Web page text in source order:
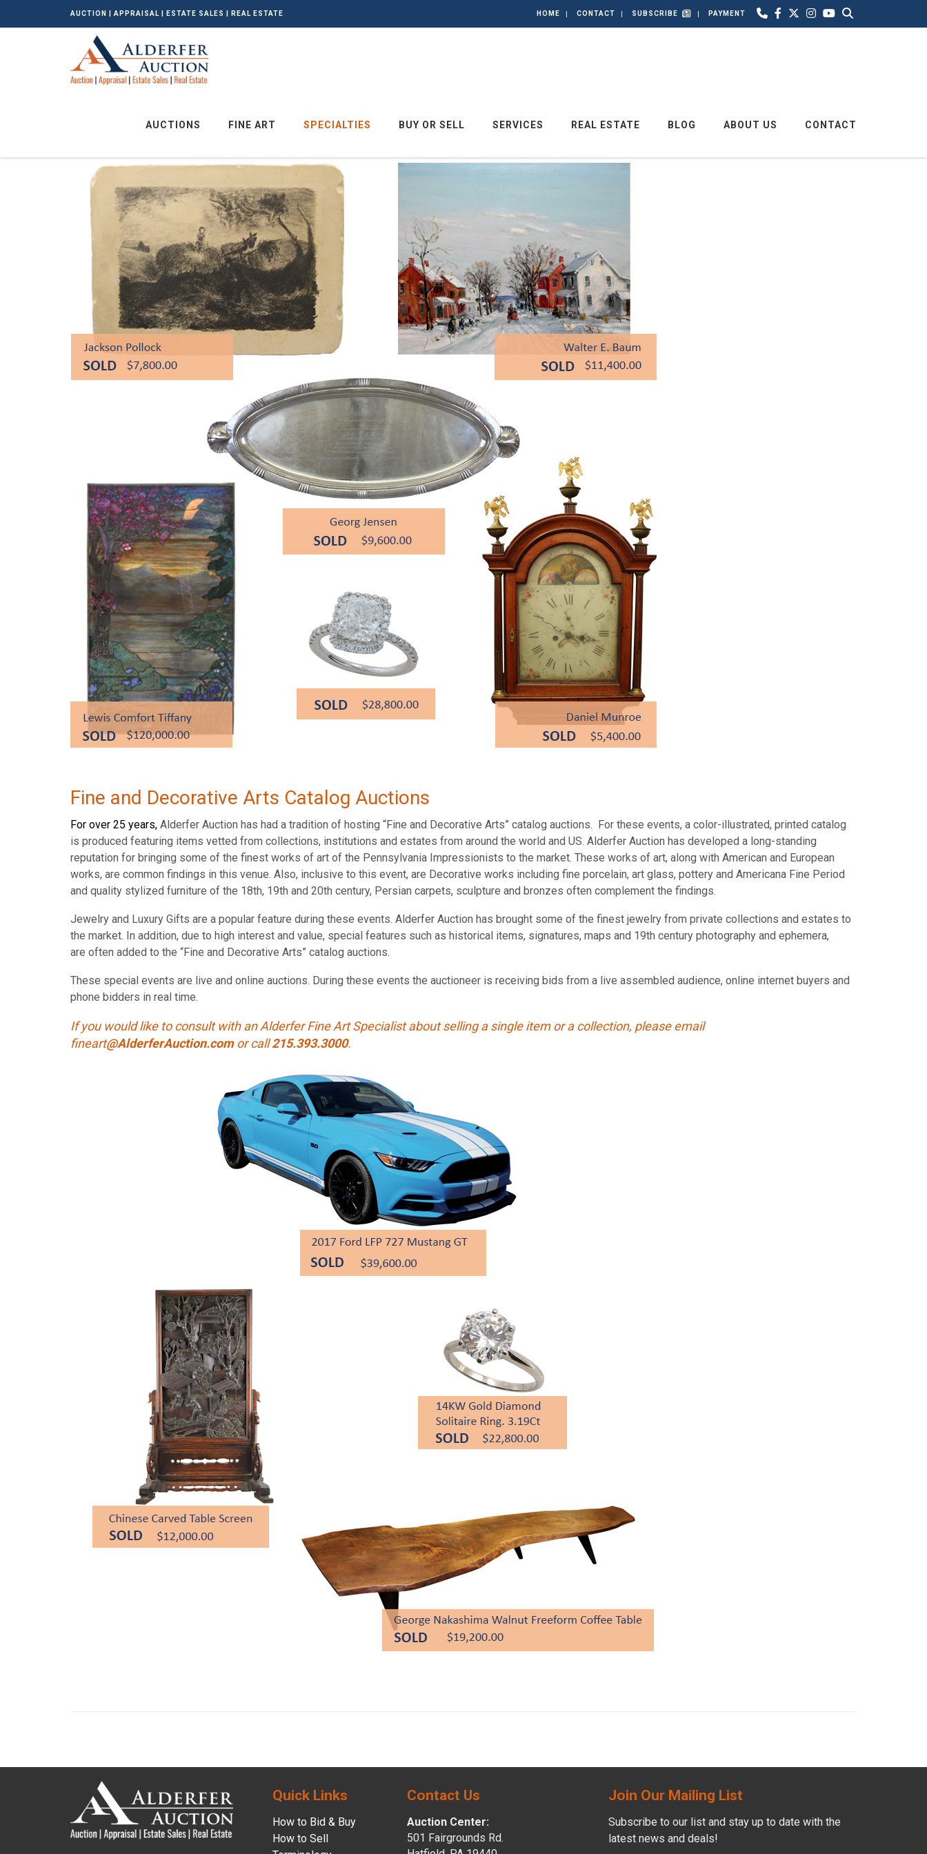
AUCTION | APPRAISAL | ESTATE SALES | REAL ESTATE HOME CONTACT SUBSCRIBE PAYMENT
AUCTIONS FINE ART SPECIALTIES BUY OR SELL SERVICES REAL ESTATE BLOG ABOUT US CONTACT
Fine and Decorative Arts Catalog Auctions
For over 25 years, Alderfer Auction has had a tradition of hosting “Fine and Decorative Arts” catalog auctions. For these events, a color-illustrated, printed catalog
is produced featuring items vetted from collections, institutions and estates from around the world and US. Alderfer Auction has developed a long-standing
reputation for bringing some of the finest works of art of the Pennsylvania Impressionists to the market. These works of art, along with American and European
works, are common findings in this venue. Also, inclusive to this event, are Decorative works including fine porcelain, art glass, pottery and Americana Fine Period
and quality stylized furniture of the 18th, 19th and 20th century, Persian carpets, sculpture and bronzes often complement the findings.
Jewelry and Luxury Gifts are a popular feature during these events. Alderfer Auction has brought some of the finest jewelry from private collections and estates to
the market. In addition, due to high interest and value, special features such as historical items, signatures, maps and 19th century photography and ephemera,
are often added to the “Fine and Decorative Arts” catalog auctions.
These special events are live and online auctions. During these events the auctioneer is receiving bids from a live assembled audience, online internet buyers and
phone bidders in real time.
If you would like to consult with an Alderfer Fine Art Specialist about selling a single item or a collection, please email
fineart@AlderferAuction.comor call215.393.3000.
Quick Links
How to Bid & Buy
How to Sell
Contact Us
Auction Center:
501 Fairgrounds Rd.
Join Our Mailing List
Subscribe to our list and stay up to date with the
latest news and deals!